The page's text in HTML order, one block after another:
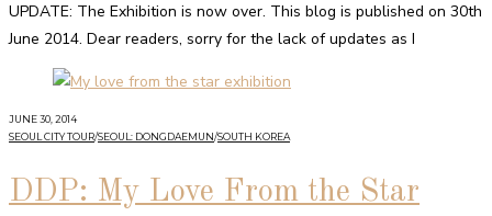
UPDATE: The Exhibition is now over. This blog is published on 30th
June 2014. Dear readers, sorry for the lack of updates as I
JUNE 30, 2014
SEOUL CITY TOUR/SEOUL: DONGDAEMUN/SOUTH KOREA
DDP: My Love From the Star